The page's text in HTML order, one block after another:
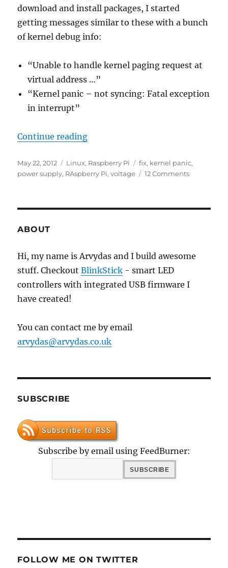
download and install packages, I started
getting messages similar to these with a bunch
of kernel debug info:
“Unable to handle kernel paging request at
virtual address …”
“Kernel panic – not syncing: Fatal exception
in interrupt”
Continue reading“Raspberry Pi kernel panic”
Posted
on
May 22, 2012 Categories
Linux, Raspberry Pi Tags
fix, kernel panic,
power supply, RAspberry Pi,voltage 12 Commentson
ABOUT
Hi, my name is Arvydas and I build awesome
stuff. CheckoutBlinkStick - smart LED
controllers with integrated USB firmware I
have created!
You can contact me by email
arvydas@arvydas.co.uk
SUBSCRIBE
Subscribe by email using FeedBurner:
FOLLOW ME ON TWITTER